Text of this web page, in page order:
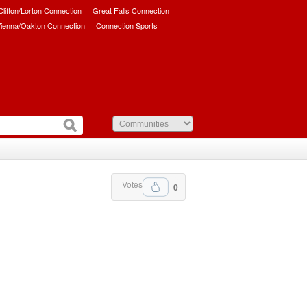
Lorton Connection
Great Falls Connection
Oakton Connection Connection Sports
0
Votes